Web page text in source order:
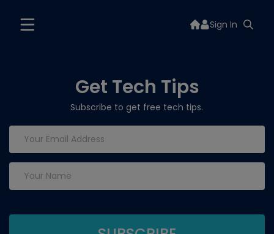
Sign In
Get Tech Tips
Subscribe to get free tech tips.